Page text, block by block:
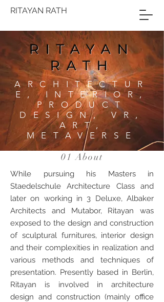
RITAYAN RATH
RITAYAN
RATH
ARCHITECTUR
E, INTERIOR,
PRODUCT
DESIGN, VR,
ART,
METAVERSE
01 About
While pursuing his Masters in
Staedelschule Architecture Class and
later on working in 3 Deluxe, Albaker
Architects and Mutabor, Ritayan was
exposed to the design and construction
of sculptural furnitures, interior design
and their complexities in realization and
various methods and techniques of
presentation. Presently based in Berlin,
Ritayan is involved in architecture
design and construction (mainly office